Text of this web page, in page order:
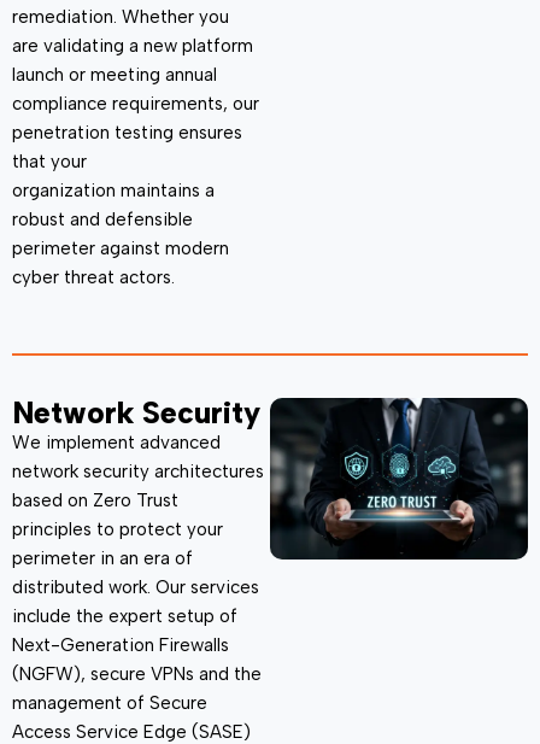
remediation. Whether you
are validating a new platform
launch or meeting annual
compliance requirements, our
penetration testing ensures
that your
organization maintains a
robust and defensible
perimeter against modern
cyber threat actors.
Network Security
We implement advanced
network security architectures
based on Zero Trust
principles to protect your
perimeter in an era of
distributed work. Our services
include the expert setup of
Next-Generation Firewalls
(NGFW), secure VPNs and the
management of Secure
Access Service Edge (SASE)